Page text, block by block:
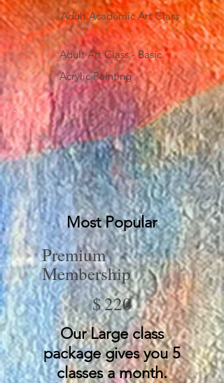
Adult Academic Art Class
Adult Art Class - Basic
Acrylic Painting
Most Popular
Premium
Membership
$220
$220
Our Large class
package gives you 5
classes a month.